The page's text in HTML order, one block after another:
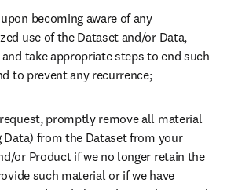
becoming aware of any
use of the Dataset and/or Data,
take appropriate steps to end such
to prevent any recurrence;
promptly remove all material
Data) from the Dataset from your
or Product if we no longer retain the
such material or if we have